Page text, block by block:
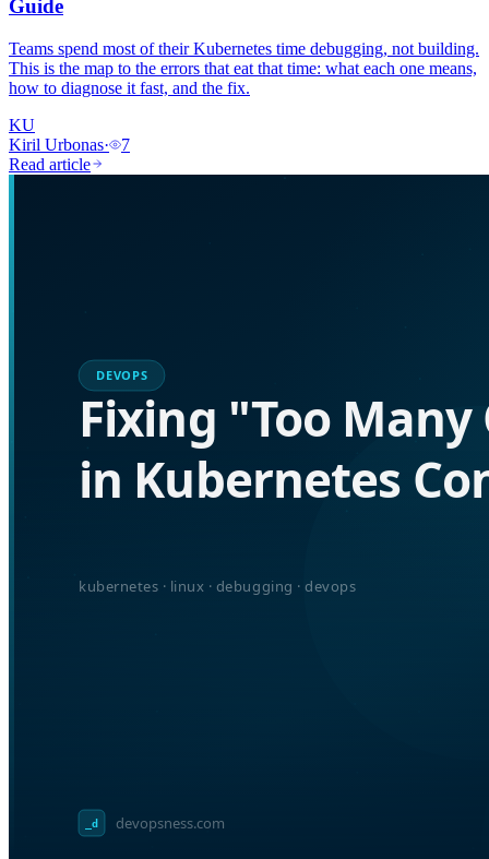
Guide
Teams spend most of their Kubernetes time debugging, not building.
This is the map to the errors that eat that time: what each one means,
how to diagnose it fast, and the fix.
KU
Kiril Urbonas·
7
Read article